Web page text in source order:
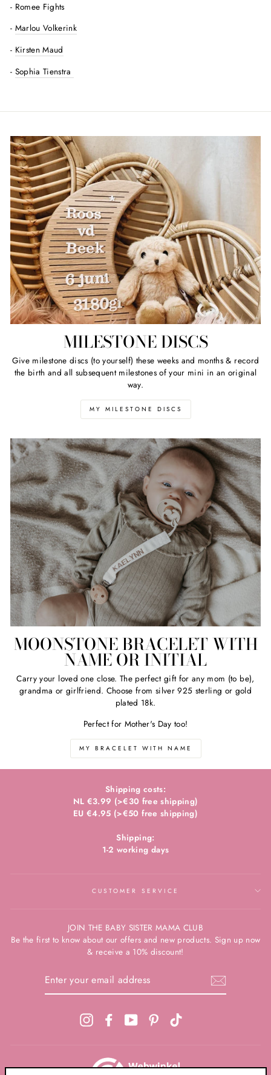
- Romee Fights
- Marlou Volkerink
- Kirsten Maud
- Sophia Tienstra
MILESTONE DISCS
Give milestone discs (to yourself) these weeks and months & record
the birth and all subsequent milestones of your mini in an original
way.
MY MILESTONE DISCS
MOONSTONE BRACELET WITH
NAME OR INITIAL
Carry your loved one close. The perfect gift for any mom (to be),
grandma or girlfriend. Choose from silver 925 sterling or gold
plated 18k.
Perfect for Mother's Day too!
MY BRACELET WITH NAME
Shipping costs:
NL €3.99 (>€30 free shipping)
EU €4.95 (>€50 free shipping)
Shipping:
1-2 working days
CUSTOMER SERVICE
JOIN THE BABY SISTER MAMA CLUB
Be the first to know about our offers and new products. Sign up now
& receive a 10% discount!
InstagramFacebook
YouTube Pinterest